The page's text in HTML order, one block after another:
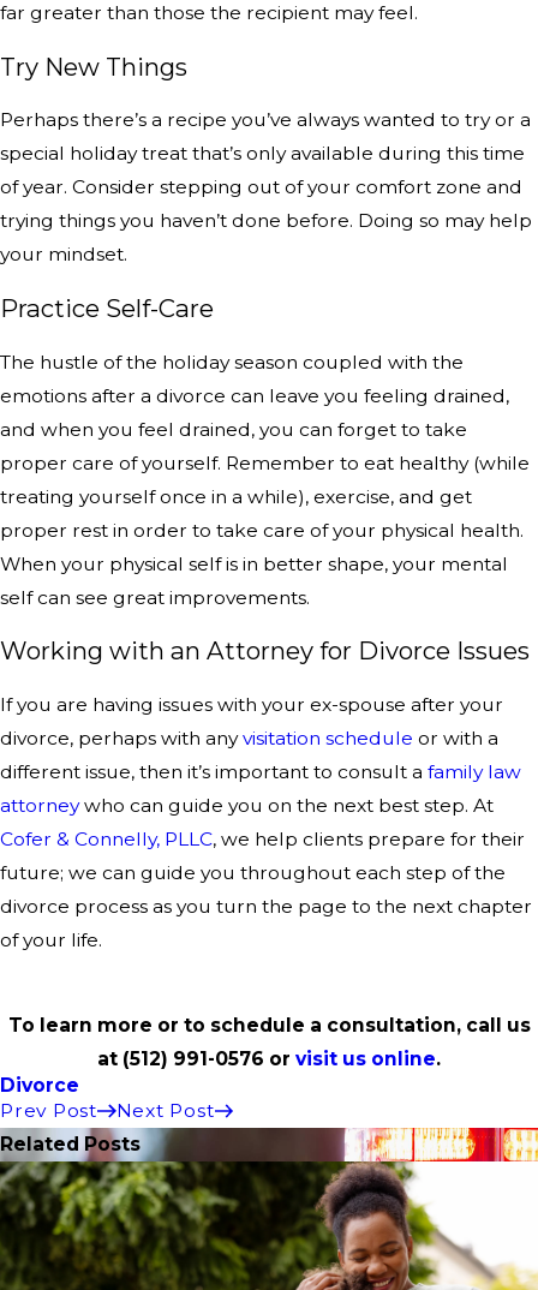
far greater than those the recipient may feel.
Try New Things
Perhaps there’s a recipe you’ve always wanted to try or a
special holiday treat that’s only available during this time
of year. Consider stepping out of your comfort zone and
trying things you haven’t done before. Doing so may help
your mindset.
Practice Self-Care
The hustle of the holiday season coupled with the
emotions after a divorce can leave you feeling drained,
and when you feel drained, you can forget to take
proper care of yourself. Remember to eat healthy (while
treating yourself once in a while), exercise, and get
proper rest in order to take care of your physical health.
When your physical self is in better shape, your mental
self can see great improvements.
Working with an Attorney for Divorce Issues
If you are having issues with your ex-spouse after your
divorce, perhaps with anyvisitation schedule or with a
different issue, then it’s important to consult a family law
attorneywho can guide you on the next best step. At
Cofer & Connelly, PLLC, we help clients prepare for their
future; we can guide you throughout each step of the
divorce process as you turn the page to the next chapter
of your life.
To learn more or to schedule a consultation, call us
at (512) 991-0576 or visit us online.
Divorce
Prev Post
Next Post
Related Posts